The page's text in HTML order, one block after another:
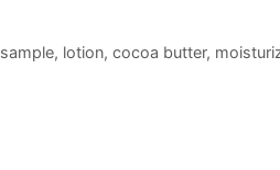
sample, lotion,cocoa butter,